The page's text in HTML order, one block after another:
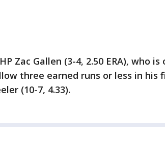
Zac Gallen (3-4, 2.50 ERA), who
three earned runs or less in his
(10-7, 4.33).